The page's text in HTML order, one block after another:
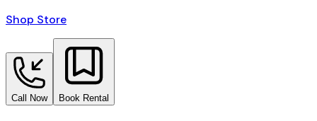
Shop Store
Call Now Book Rental